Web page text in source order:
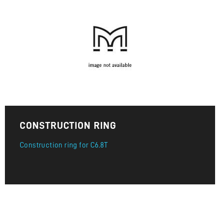
CONSTRUCTION RING
Construction ring for C6.8T